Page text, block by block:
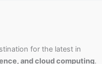
for the latest in
and cloud computing.